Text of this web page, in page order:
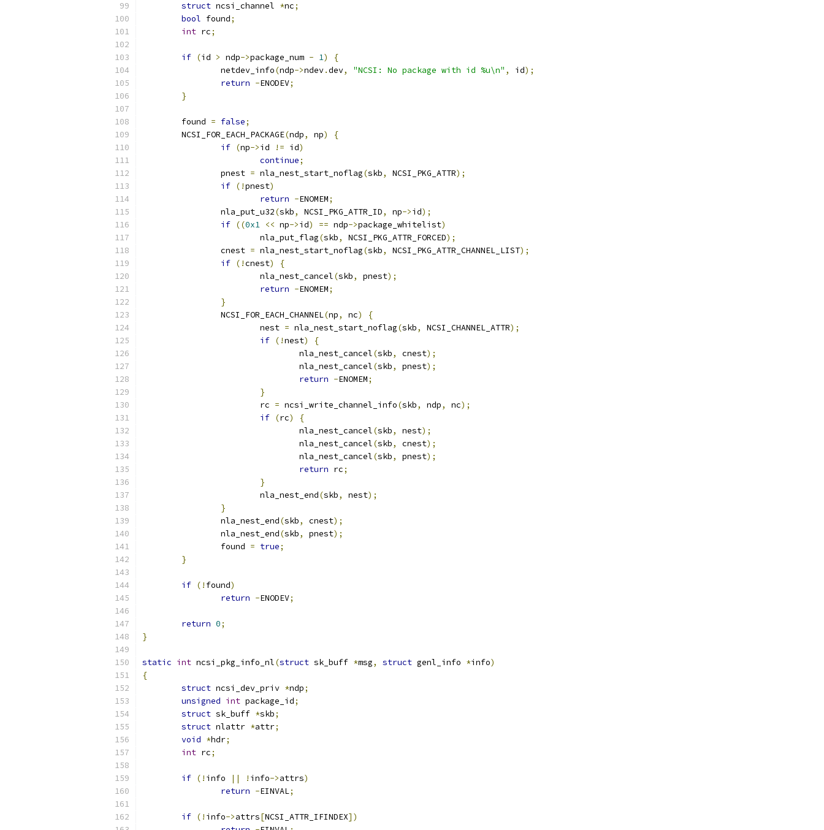
struct ncsi_channel *nc;
bool found;
int rc;
if (id > ndp->package_num - 1)
{
		netdev_info
(ndp->ndev.dev, "NCSI: No package with id %u\n" , id);
return -ENODEV;
}
	found
= false;
	NCSI_FOR_EACH_PACKAGE
(ndp, np)
{
if (np->id != id)
continue;
		pnest
= nla_nest_start_noflag(skb, NCSI_PKG_ATTR);
if (!pnest)
return -ENOMEM;
		nla_put_u32
(skb, NCSI_PKG_ATTR_ID, np->id);
if ((0x1 << np->id) == ndp->package_whitelist)
			nla_put_flag
(skb, NCSI_PKG_ATTR_FORCED);
		cnest
= nla_nest_start_noflag(skb, NCSI_PKG_ATTR_CHANNEL_LIST);
if (!cnest)
{
			nla_nest_cancel
(skb, pnest);
return -ENOMEM;
}
		NCSI_FOR_EACH_CHANNEL
(np, nc)
{
			nest
= nla_nest_start_noflag(skb, NCSI_CHANNEL_ATTR);
if (!nest)
{
				nla_nest_cancel
(skb, cnest);
				nla_nest_cancel
(skb, pnest);
return -ENOMEM;
}
			rc
= ncsi_write_channel_info(skb, ndp, nc);
if (rc)
{
				nla_nest_cancel
(skb, nest);
				nla_nest_cancel
(skb, cnest);
				nla_nest_cancel
(skb, pnest);
return rc;
}
			nla_nest_end
(skb, nest);
}
		nla_nest_end
(skb, cnest);
		nla_nest_end
(skb, pnest);
		found
= true;
}
if (! found)
return -ENODEV;
return 0;
}
static int ncsi_pkg_info_nl(struct sk_buff *msg, struct genl_info *info)
{
struct ncsi_dev_priv *ndp;
unsigned int package_id;
struct sk_buff *skb;
struct nlattr *attr;
void *hdr;
int rc;
if (! info || ! info->attrs)
return -EINVAL;
if (! info->attrs[NCSI_ATTR_IFINDEX])